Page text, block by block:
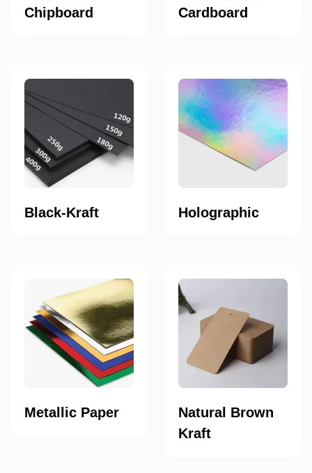
Chipboard
Cardboard
Black-Kraft Holographic
Metallic Paper
Natural Brown
Kraft